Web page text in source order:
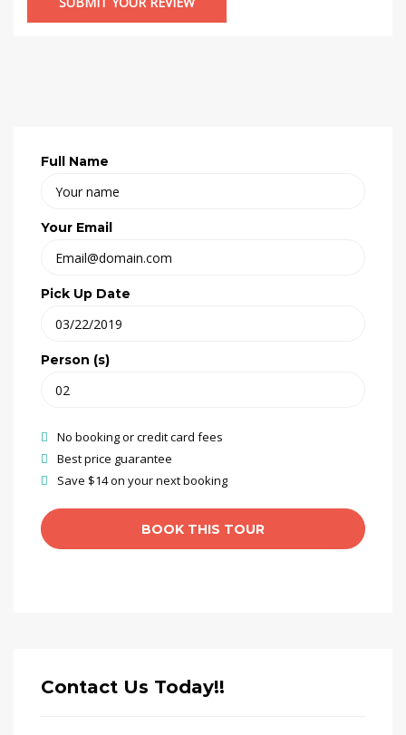
Full Name
Your Email
Pick Up Date
Person (s)
No booking or credit card fees
Best price guarantee
Save $14 on your next booking
Contact Us Today!!